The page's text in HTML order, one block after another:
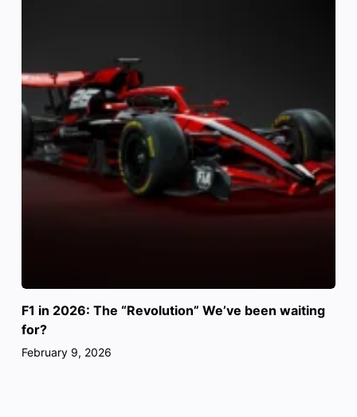
F1 in 2026: The “Revolution” We’ve been waiting
for?
February 9, 2026